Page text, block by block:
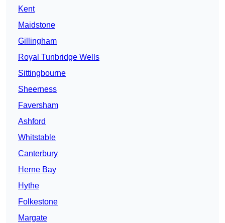
Kent
Maidstone
Gillingham
Royal Tunbridge Wells
Sittingbourne
Sheerness
Faversham
Ashford
Whitstable
Canterbury
Herne Bay
Hythe
Folkestone
Margate